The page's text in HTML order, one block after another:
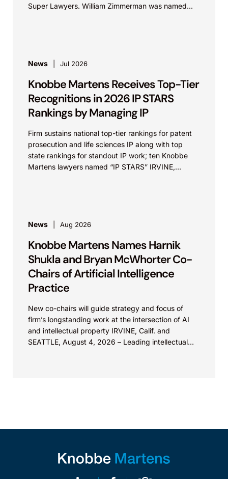
Super Lawyers. William Zimmerman was named...
News Jul 2026
Knobbe Martens Receives Top-Tier
Recognitions in 2026 IP STARS
Rankings by Managing IP
Firm sustains national top-tier rankings for patent
prosecution and life sciences IP along with top
state rankings for standout IP work; ten Knobbe
Martens lawyers named “IP STARS” IRVINE,
News Aug 2026
Knobbe Martens Names Harnik
Shukla and Bryan McWhorter Co-
Chairs of Artificial Intelligence
Practice
New co-chairs will guide strategy and focus of
firm’s longstanding work at the intersection of AI
and intellectual property IRVINE, Calif. and
SEATTLE, August 4, 2026 – Leading intellectual